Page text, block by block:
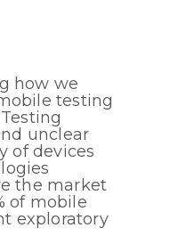
how we
testing
unclear
of devices
the market
of mobile
exploratory